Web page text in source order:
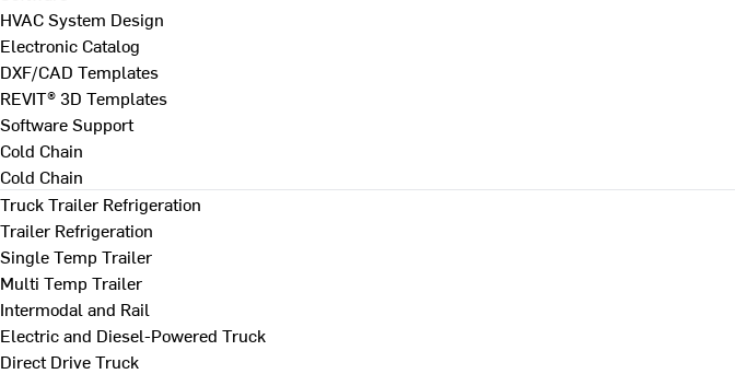
HVAC System Design
Electronic Catalog
DXF/CAD Templates
REVIT® 3D Templates
Software Support
Cold Chain
Cold Chain
Truck Trailer Refrigeration
Trailer Refrigeration
Single Temp Trailer
Multi Temp Trailer
Intermodal and Rail
Electric and Diesel-Powered Truck
Direct Drive Truck